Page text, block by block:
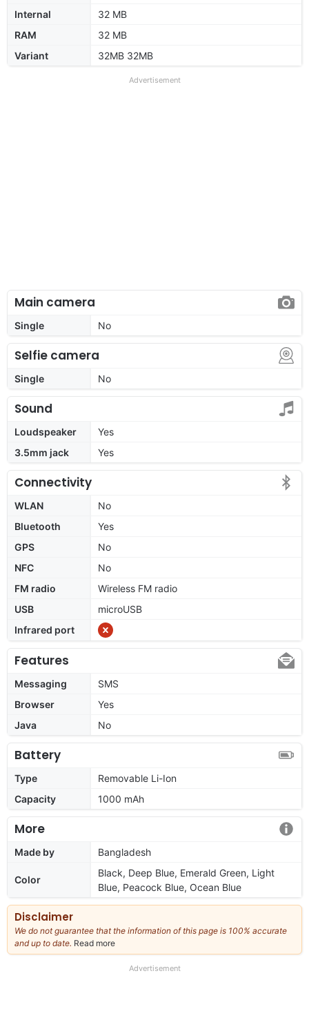
Internal
32 MB
RAM
32 MB
Variant
32MB 32MB
Advertisement
Main camera
Single No
Selfie camera
Single No
Sound
Loudspeaker
Yes
3.5mm jack
Yes
Connectivity
WLAN
No
Bluetooth
Yes
GPS
No
NFC
No
FM radio
Wireless FM radio
USB
microUSB
Infrared port
Features
Messaging
SMS
Browser
Yes
Java
No
Battery
Type
Removable Li-Ion
Capacity
1000 mAh
More
Made by Bangladesh
Color
Black, Deep Blue, Emerald Green, Light
Blue, Peacock Blue, Ocean Blue
Disclaimer
We do not guarantee that the information of this page is 100% accurate
and up to date. Read more
our
Advertisement